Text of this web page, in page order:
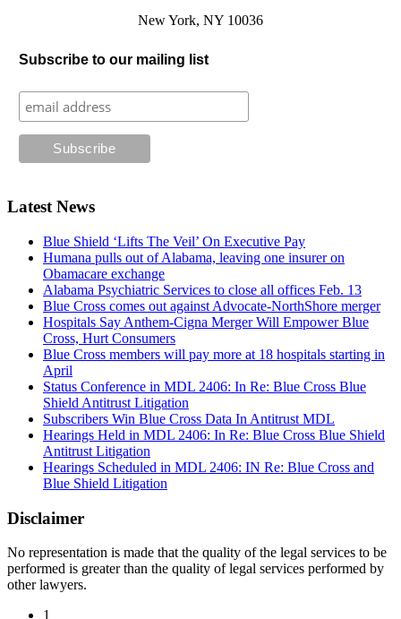
New York, NY 10036
Subscribe to our mailing list
Latest News
Blue Shield ‘Lifts The Veil’ On Executive Pay
Humana pulls out of Alabama, leaving one insurer on
Obamacare exchange
Alabama Psychiatric Services to close all offices Feb. 13
Blue Cross comes out against Advocate-NorthShore merger
Hospitals Say Anthem-Cigna Merger Will Empower Blue
Cross, Hurt Consumers
Blue Cross members will pay more at 18 hospitals starting in
April
Status Conference in MDL 2406: In Re: Blue Cross Blue
Shield Antitrust Litigation
Subscribers Win Blue Cross Data In Antitrust MDL
Hearings Held in MDL 2406: In Re: Blue Cross Blue Shield
Antitrust Litigation
Hearings Scheduled in MDL 2406: IN Re: Blue Cross and
Blue Shield Litigation
Disclaimer
No representation is made that the quality of the legal services to be
performed is greater than the quality of legal services performed by
other lawyers.
1